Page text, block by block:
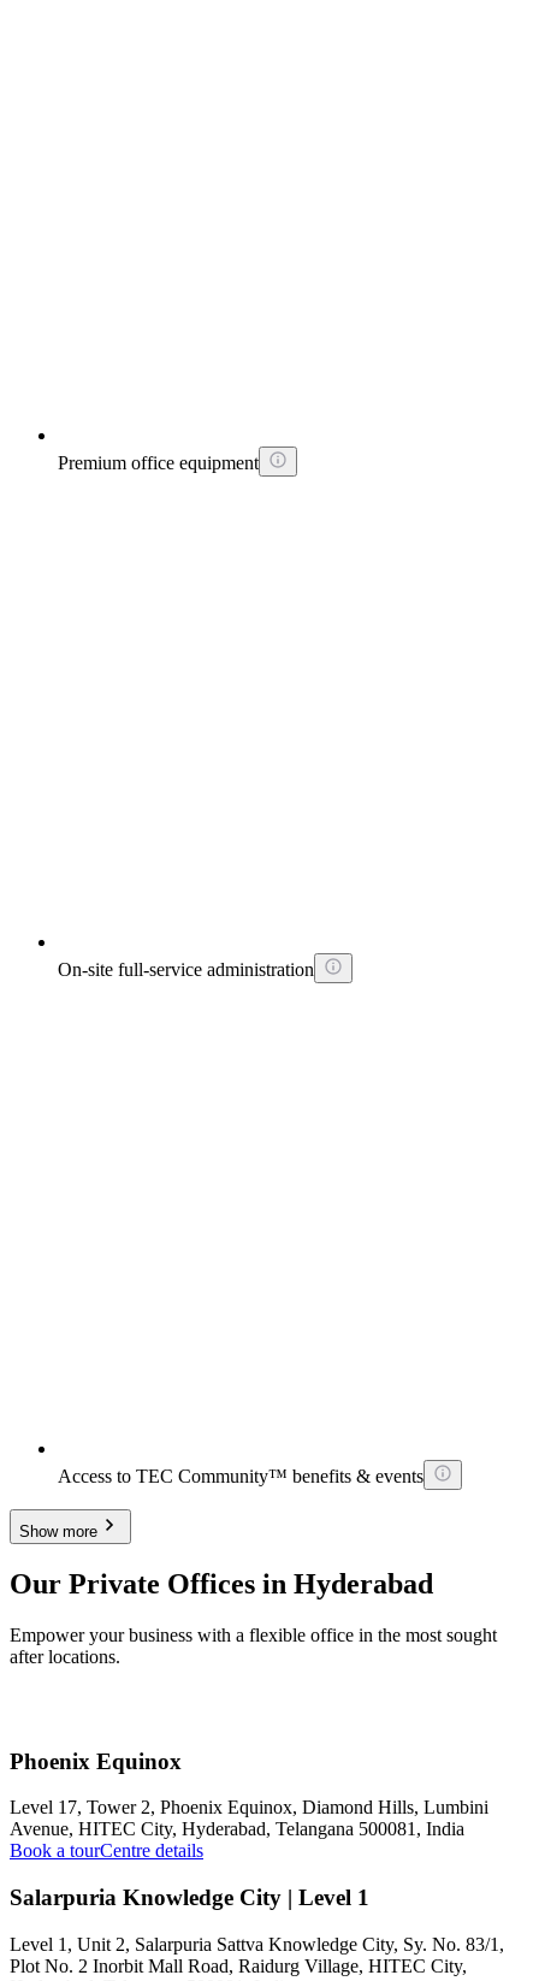
Premium office equipment
On-site full-service administration
Access to TEC Community™ benefits & events
Show more
Our Private Offices in Hyderabad
Empower your business with a flexible office in the most sought
after locations.
Phoenix Equinox
Level 17, Tower 2, Phoenix Equinox, Diamond Hills, Lumbini
Avenue, HITEC City, Hyderabad, Telangana 500081, India
Book a tourCentre details
Salarpuria Knowledge City | Level 1
Level 1, Unit 2, Salarpuria Sattva Knowledge City, Sy. No. 83/1,
Plot No. 2 Inorbit Mall Road, Raidurg Village, HITEC City,